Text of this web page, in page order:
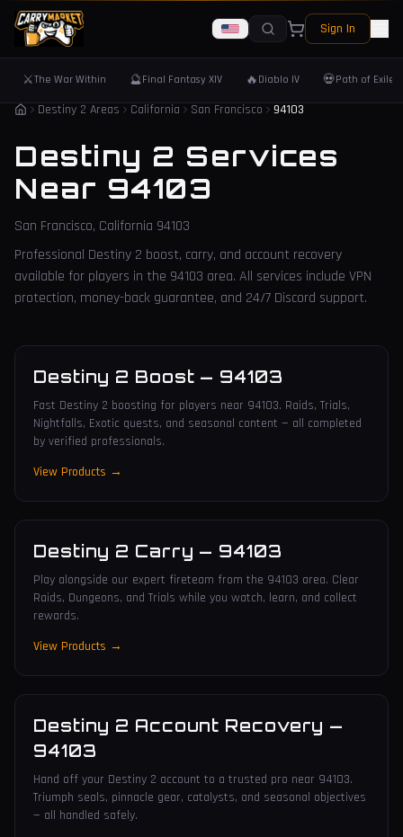
Sign In
⚔️The War Within 🔮Final Fantasy XIV 🔥 Diablo IV 💀Path of Exile 2
Destiny 2 Areas California San Francisco 94103
Destiny 2 Services
Near 94103
San Francisco, California 94103
Professional Destiny 2 boost, carry, and account recovery
available for players in the 94103 area. All services include VPN
protection, money-back guarantee, and 24/7 Discord support.
Destiny 2 Boost — 94103
Fast Destiny 2 boosting for players near 94103. Raids, Trials,
Nightfalls, Exotic quests, and seasonal content — all completed
by verified professionals.
View Products →
Destiny 2 Carry — 94103
Play alongside our expert fireteam from the 94103 area. Clear
Raids, Dungeons, and Trials while you watch, learn, and collect
rewards.
View Products →
Destiny 2 Account Recovery —
94103
Hand off your Destiny 2 account to a trusted pro near 94103.
Triumph seals, pinnacle gear, catalysts, and seasonal objectives
— all handled safely.